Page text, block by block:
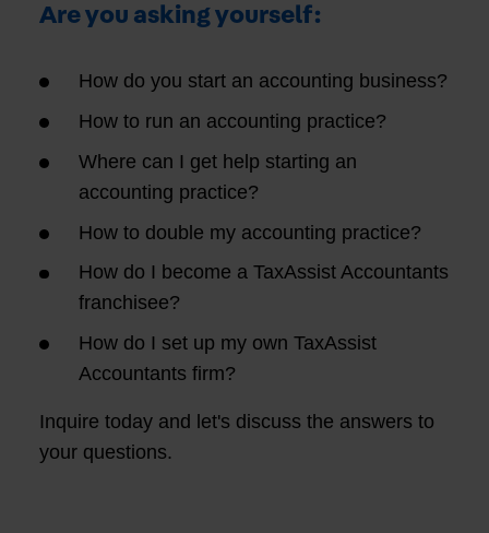
Are you asking yourself:
How do you start an accounting business?
How to run an accounting practice?
Where can I get help starting an
accounting practice?
How to double my accounting practice?
How do I become a TaxAssist Accountants
franchisee?
How do I set up my own TaxAssist
Accountants firm?
Inquire today and let's discuss the answers to
your questions.